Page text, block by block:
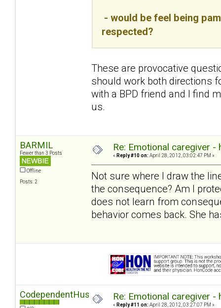
- would be feel being
respected?
These are provocative
should work both directions
with a BPD friend and I find
us.
BARMIL
Fewer than 3 Posts
Offline
Posts: 2
Re: Emotional caregiver -
« Reply #10 on: April 28, 2012, 03:02:47 PM »
Not sure where I draw the
the consequence? Am I
does not learn from
behavior comes back. She
CodependentHusband Re: Emotional caregiver -
« Reply #11 on: April 28, 2012, 03:27:07 PM »